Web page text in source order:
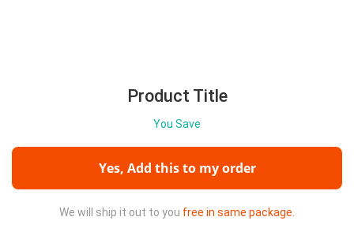
Product Title
You Save
Yes, Add this to my order
We will ship it out to you free in same package.